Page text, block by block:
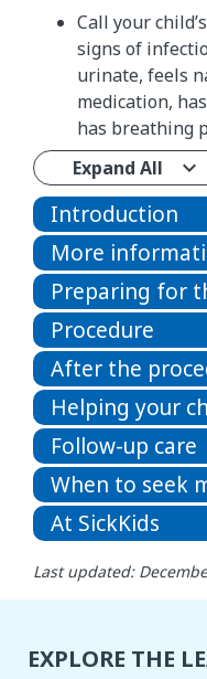
Call your
signs of
urinate, feels
medication,
has breathing
Expand All
Introduction
More
Preparing for
Procedure
After the
Helping your
Follow-up care
When to seek
At SickKids
Last updated:
EXPLORE THE